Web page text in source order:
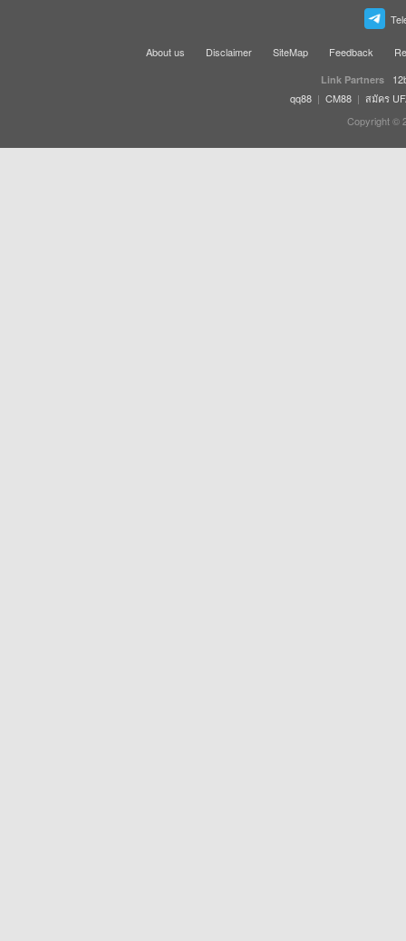
About us Disclaimer SiteMap Feedback
Link Partners
qq88 | CM88 | สมัคร
Copyright ©